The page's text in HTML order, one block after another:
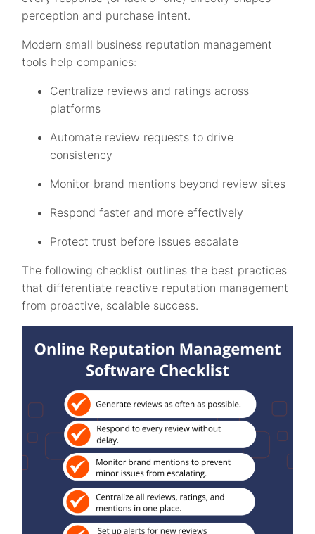
perception and purchase intent.
Modern small business reputation management
tools help companies:
Centralize reviews and ratings across
platforms
Automate review requests to drive
consistency
Monitor brand mentions beyond review sites
Respond faster and more effectively
Protect trust before issues escalate
The following checklist outlines the best practices
that differentiate reactive reputation management
from proactive, scalable success.